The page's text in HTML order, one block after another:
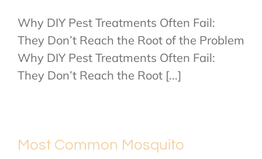
Why DIY Pest Treatments Often Fail:
They Don’t Reach the Root of the Problem
Why DIY Pest Treatments Often Fail:
They Don’t Reach the Root [...]
Most Common Mosquito